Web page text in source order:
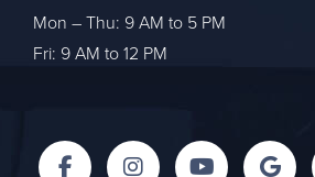
Mon – Thu: 9 AM to 5 PM
Fri: 9 AM to 12 PM